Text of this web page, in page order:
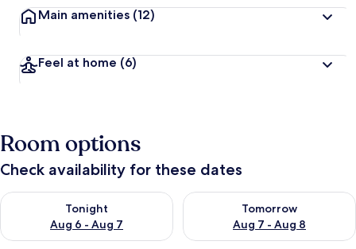
Main amenities (12)
Feel at home (6)
Room options
Check availability for these dates
Tonight
Aug 6 - Aug 7
Check availability for tonight Aug 6 - Aug 7
Tomorrow
Aug 7 - Aug 8
Check availability for